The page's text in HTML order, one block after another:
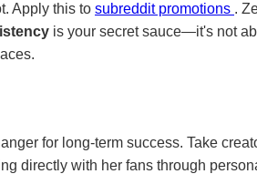
Apply this to subreddit promotions .
is your secret sauce—it's not
for long-term success. Take
directly with her fans through